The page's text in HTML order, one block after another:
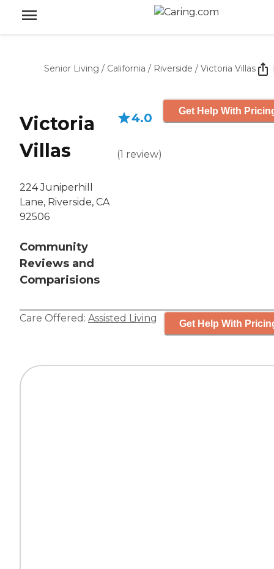
Senior Living / California / Riverside / Victoria Villas
Victoria
Villas
224 Juniperhill
Lane, Riverside, CA
92506
Community
Reviews and
Comparisions
4.0
(1 review)
Get Help With
Care Offered: Assisted Living Get Help With